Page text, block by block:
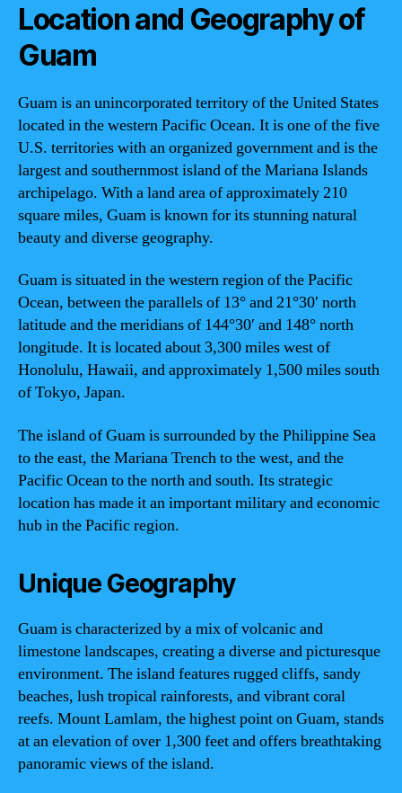
Location and Geography of
Guam
Guam is an unincorporated territory of the United States
located in the western Pacific Ocean. It is one of the five
U.S. territories with an organized government and is the
largest and southernmost island of the Mariana Islands
archipelago. With a land area of approximately 210
square miles, Guam is known for its stunning natural
beauty and diverse geography.
Guam is situated in the western region of the Pacific
Ocean, between the parallels of 13° and 21°30′ north
latitude and the meridians of 144°30′ and 148° north
longitude. It is located about 3,300 miles west of
Honolulu, Hawaii, and approximately 1,500 miles south
of Tokyo, Japan.
The island of Guam is surrounded by the Philippine Sea
to the east, the Mariana Trench to the west, and the
Pacific Ocean to the north and south. Its strategic
location has made it an important military and economic
hub in the Pacific region.
Unique Geography
Guam is characterized by a mix of volcanic and
limestone landscapes, creating a diverse and picturesque
environment. The island features rugged cliffs, sandy
beaches, lush tropical rainforests, and vibrant coral
reefs. Mount Lamlam, the highest point on Guam, stands
at an elevation of over 1,300 feet and offers breathtaking
panoramic views of the island.